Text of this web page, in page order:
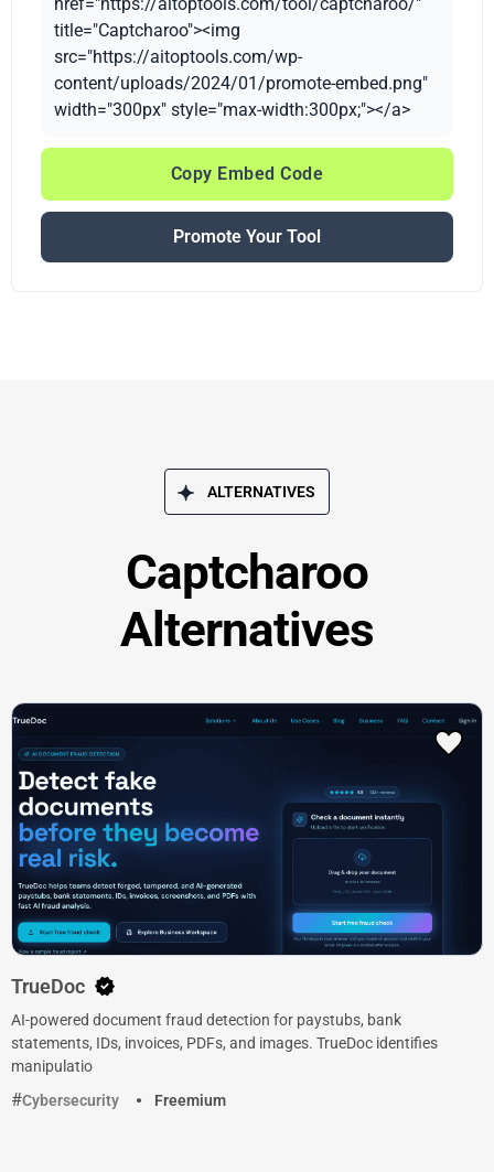
title="Captcharoo"><img
src="https://aitoptools.com/wp-
content/uploads/2024/01/promote-embed.png"
width="300px" style="max-width:300px;"></a>
Copy Embed Code
Promote Your Tool
ALTERNATIVES
Captcharoo
Alternatives
TrueDoc
AI-powered document fraud detection for paystubs, bank
statements, IDs, invoices, PDFs, and images. TrueDoc identifies
manipulatio
Cybersecurity
Freemium